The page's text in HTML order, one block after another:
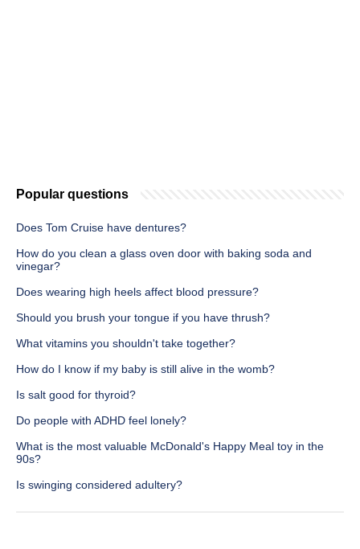
Popular questions
Does Tom Cruise have dentures?
How do you clean a glass oven door with baking soda and
vinegar?
Does wearing high heels affect blood pressure?
Should you brush your tongue if you have thrush?
What vitamins you shouldn't take together?
How do I know if my baby is still alive in the womb?
Is salt good for thyroid?
Do people with ADHD feel lonely?
What is the most valuable McDonald's Happy Meal toy in the
90s?
Is swinging considered adultery?